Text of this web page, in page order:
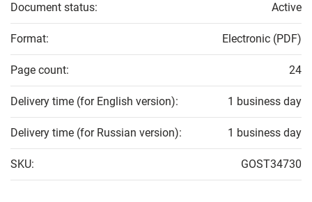
Document status: Active
Format: Electronic (PDF)
Page count: 24
Delivery time (for English version): 1 business day
Delivery time (for Russian version): 1 business day
SKU: GOST34730